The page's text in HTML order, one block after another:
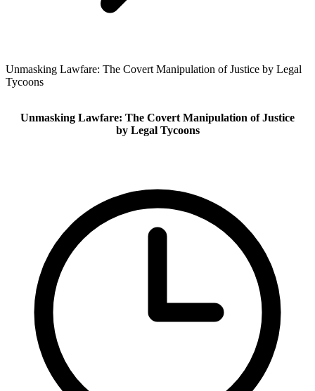
Unmasking Lawfare: The Covert Manipulation of Justice by Legal
Tycoons
Unmasking Lawfare: The Covert Manipulation of Justice
by Legal Tycoons